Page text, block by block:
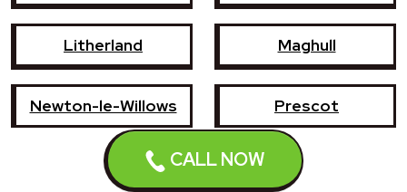
CALL NOW
Litherland Maghull
Newton-le-Willows Prescot
Southport St Helens